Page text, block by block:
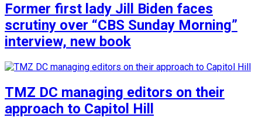
Former first lady Jill Biden faces
scrutiny over “CBS Sunday Morning”
interview, new book
TMZ DC managing editors on their
approach to Capitol Hill